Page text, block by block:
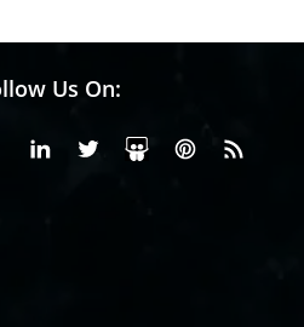
Us On:
FacebookLinkedinX or Twiter
SlideShare
Pinterest